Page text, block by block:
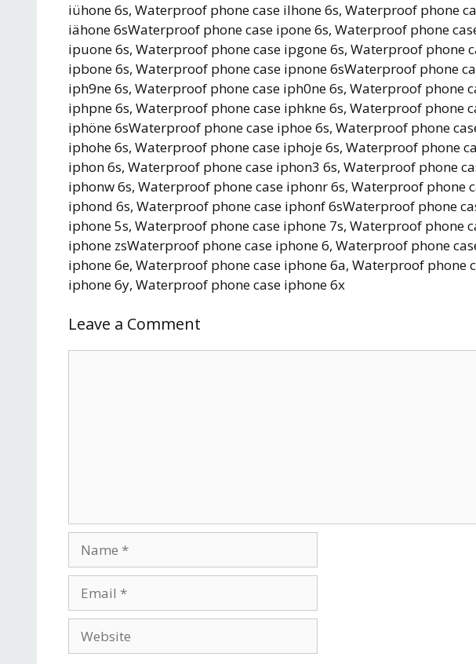
iühone 6s, Waterproof phone case ilhone 6s, Waterproof phone
iähone 6sWaterproof phone case ipone 6s, Waterproof phone
ipuone 6s, Waterproof phone case ipgone 6s, Waterproof phone
ipbone 6s, Waterproof phone case ipnone 6sWaterproof phone
iph9ne 6s, Waterproof phone case iph0ne 6s, Waterproof phone
iphpne 6s, Waterproof phone case iphkne 6s, Waterproof phone
iphöne 6sWaterproof phone case iphoe 6s, Waterproof phone
iphohe 6s, Waterproof phone case iphoje 6s, Waterproof phone
iphon 6s, Waterproof phone case iphon3 6s, Waterproof phone
iphonw 6s, Waterproof phone case iphonr 6s, Waterproof phone
iphond 6s, Waterproof phone case iphonf 6sWaterproof phone
iphone 5s, Waterproof phone case iphone 7s, Waterproof phone
iphone zsWaterproof phone case iphone 6, Waterproof phone
iphone 6e, Waterproof phone case iphone 6a, Waterproof phone
iphone 6y, Waterproof phone case iphone 6x
Leave a Comment